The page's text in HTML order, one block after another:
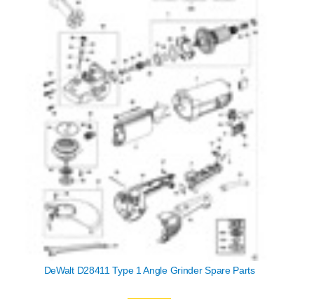
DeWalt D28411 Type 1 Angle Grinder Spare Parts